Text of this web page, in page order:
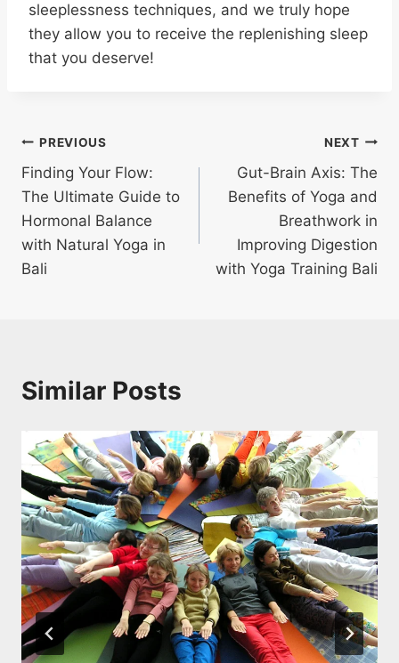
sleeplessness techniques, and we truly hope
they allow you to receive the replenishing sleep
that you deserve!
PREVIOUS
Finding Your Flow:
The Ultimate Guide to
Hormonal Balance
with Natural Yoga in
Bali
NEXT
Gut-Brain Axis: The
Benefits of Yoga and
Breathwork in
Improving Digestion
with Yoga Training Bali
Similar Posts